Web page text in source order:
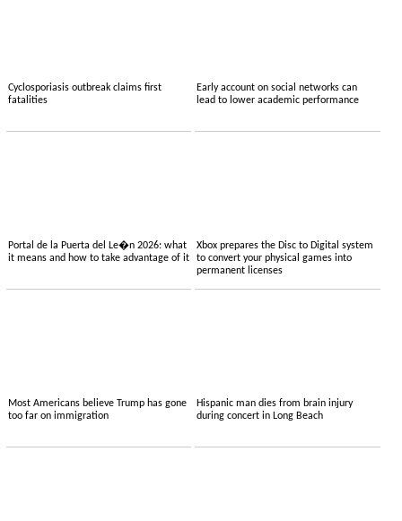
Cyclosporiasis outbreak claims first
fatalities
Early account on social networks can
lead to lower academic performance
Portal de la Puerta del Le�n 2026: what
it means and how to take advantage of it
Xbox prepares the Disc to Digital system
to convert your physical games into
permanent licenses
Most Americans believe Trump has gone
too far on immigration
Hispanic man dies from brain injury
during concert in Long Beach